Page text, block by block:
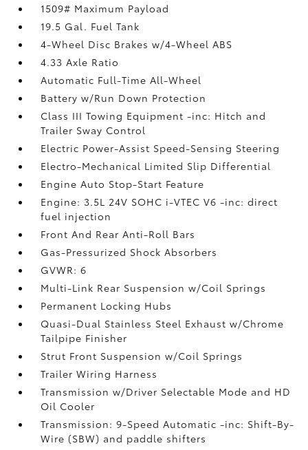
1509# Maximum Payload
19.5 Gal. Fuel Tank
4-Wheel Disc Brakes w/4-Wheel ABS
4.33 Axle Ratio
Automatic Full-Time All-Wheel
Battery w/Run Down Protection
Class III Towing Equipment -inc: Hitch and
Trailer Sway Control
Electric Power-Assist Speed-Sensing Steering
Electro-Mechanical Limited Slip Differential
Engine Auto Stop-Start Feature
Engine: 3.5L 24V SOHC i-VTEC V6 -inc: direct
fuel injection
Front And Rear Anti-Roll Bars
Gas-Pressurized Shock Absorbers
GVWR: 6
Multi-Link Rear Suspension w/Coil Springs
Permanent Locking Hubs
Quasi-Dual Stainless Steel Exhaust w/Chrome
Tailpipe Finisher
Strut Front Suspension w/Coil Springs
Trailer Wiring Harness
Transmission w/Driver Selectable Mode and HD
Oil Cooler
Transmission: 9-Speed Automatic -inc: Shift-By-
Wire (SBW) and paddle shifters